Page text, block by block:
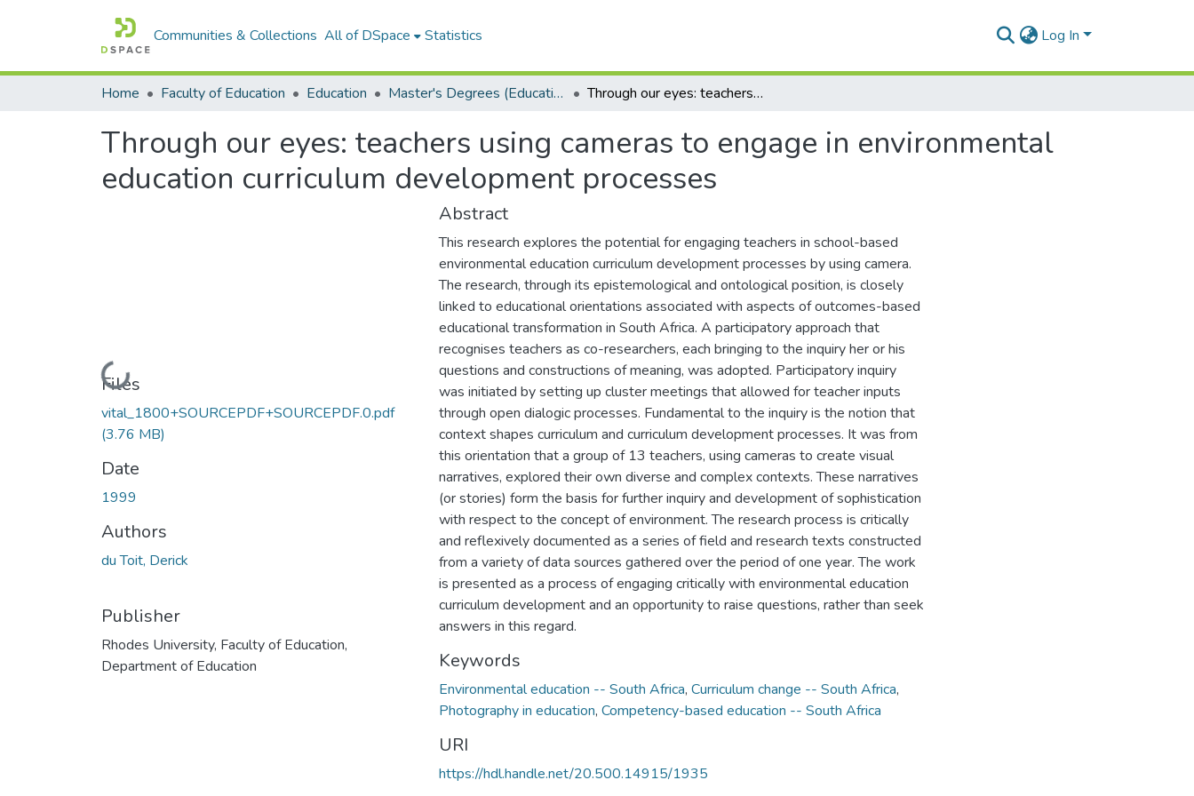
Communities & Collections All of DSpace Statistics Log In
Home Faculty of Education Education Master's Degrees (Education) Through our eyes: teachers using cameras to engage in environmental education curriculum development processes
Through our eyes: teachers using cameras to engage in environmental
education curriculum development processes
Loading...
Files
vital_1800+SOURCEPDF+SOURCEPDF.0.pdf
(3.76 MB)
Date
1999
Authors
du Toit, Derick
Publisher
Rhodes University, Faculty of Education,
Department of Education
Abstract
This research explores the potential for engaging teachers in school-based
environmental education curriculum development processes by using camera.
The research, through its epistemological and ontological position, is closely
linked to educational orientations associated with aspects of outcomes-based
educational transformation in South Africa. A participatory approach that
recognises teachers as co-researchers, each bringing to the inquiry her or his
questions and constructions of meaning, was adopted. Participatory inquiry
was initiated by setting up cluster meetings that allowed for teacher inputs
through open dialogic processes. Fundamental to the inquiry is the notion that
context shapes curriculum and curriculum development processes. It was from
this orientation that a group of 13 teachers, using cameras to create visual
narratives, explored their own diverse and complex contexts. These narratives
(or stories) form the basis for further inquiry and development of sophistication
with respect to the concept of environment. The research process is critically
and reflexively documented as a series of field and research texts constructed
from a variety of data sources gathered over the period of one year. The work
is presented as a process of engaging critically with environmental education
curriculum development and an opportunity to raise questions, rather than seek
answers in this regard.
Keywords
Environmental education -- South Africa, Curriculum change -- South Africa,
Photography in education, Competency-based education -- South Africa
URI
https://hdl.handle.net/20.500.14915/1935